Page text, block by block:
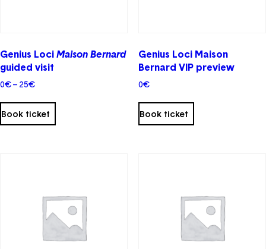
Genius LociMaison Bernard
guided visit
0€– 25€Price
0€
through
25€
Book ticket
Genius Loci Maison
Bernard VIP preview
0€
Book ticket